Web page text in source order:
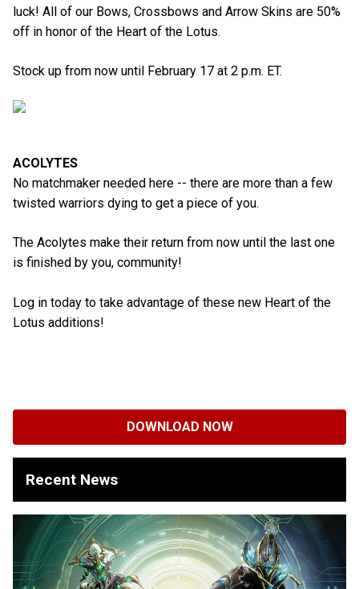
luck! All of our Bows, Crossbows and Arrow Skins are 50%
off in honor of the Heart of the Lotus.
Stock up from now until February 17 at 2 p.m. ET.
ACOLYTES
No matchmaker needed here -- there are more than a few
twisted warriors dying to get a piece of you.
The Acolytes make their return from now until the last one
is finished by you, community!
Log in today to take advantage of these new Heart of the
Lotus additions!
DOWNLOAD NOW
Recent News